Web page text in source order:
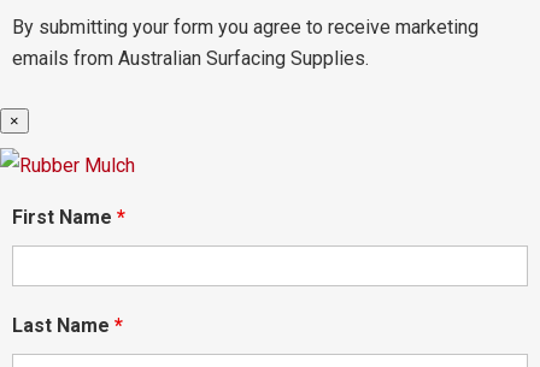
By submitting your form you agree to receive marketing
emails from Australian Surfacing Supplies.
×
First Name *
Last Name *